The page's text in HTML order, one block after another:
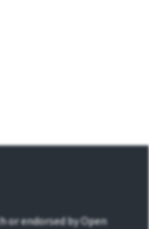
or endorsed by Open